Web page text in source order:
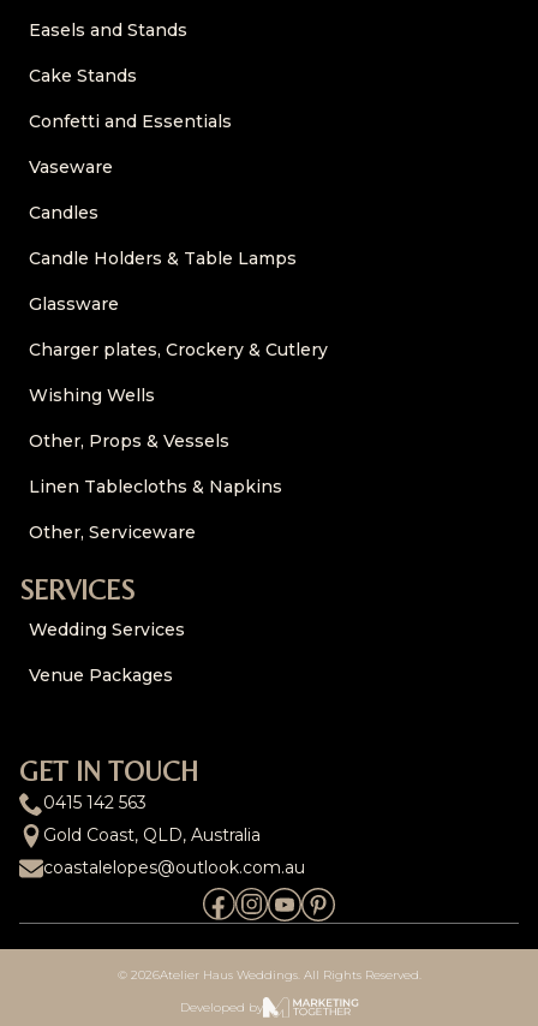
Easels and Stands
Cake Stands
Confetti and Essentials
Vaseware
Candles
Candle Holders & Table Lamps
Glassware
Charger plates, Crockery & Cutlery
Wishing Wells
Other, Props & Vessels
Linen Tablecloths & Napkins
Other, Serviceware
SERVICES
Wedding Services
Venue Packages
GET IN TOUCH
0415 142 563
Gold Coast, QLD, Australia
coastalelopes@outlook.com.au
© 2026Atelier Haus Weddings. All Rights Reserved.
Developed by